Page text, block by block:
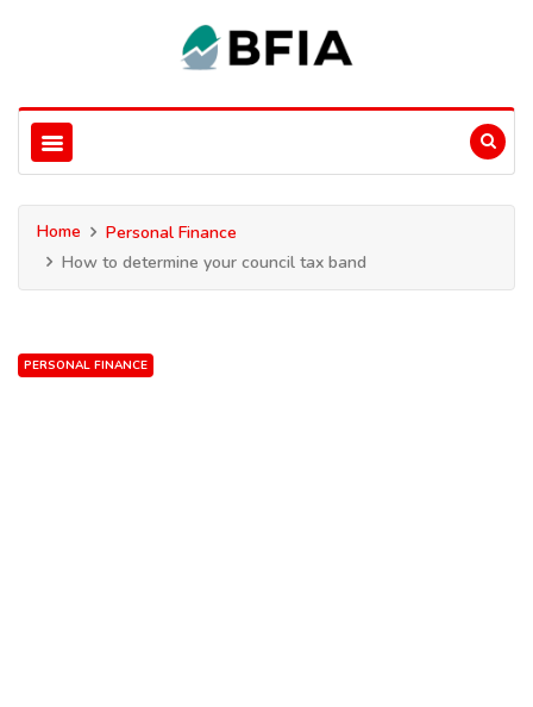
Home
Personal Finance
How to determine your council tax band
PERSONAL FINANCE